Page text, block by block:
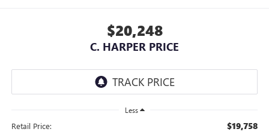
$20,248
C. HARPER PRICE
Less
Retail Price: $19,758